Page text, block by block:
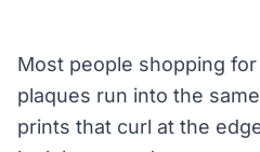
Most people shopping
plaques run into the
prints that curl at the